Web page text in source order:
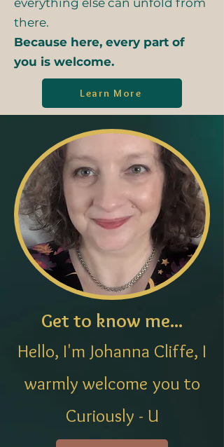
everything else can unfold from
there.
Because here, every part of
you is welcome.
Learn More
Get to know me...
Hello, I'm Johanna Cliffe, I
warmly welcome you to
Curiously - U